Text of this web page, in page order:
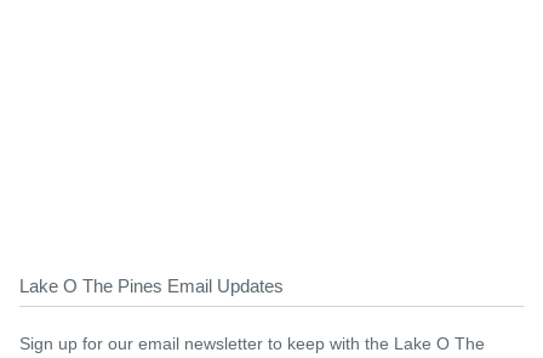
Lake O The Pines Email Updates
Sign up for our email newsletter to keep with the Lake O The